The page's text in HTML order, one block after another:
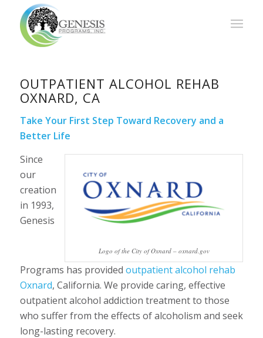
OUTPATIENT ALCOHOL REHAB
OXNARD, CA
Take Your First Step Toward Recovery and a
Better Life
Logo of the City of Oxnard – oxnard.gov
Since
our
creation
in 1993,
Genesis
Programs has provided outpatient alcohol rehab
Oxnard, California. We provide caring, effective
outpatient alcohol addiction treatment to those
who suffer from the effects of alcoholism and seek
long-lasting recovery.